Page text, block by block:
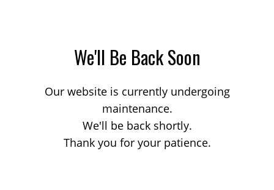
We'll Be Back Soon
Our website is currently undergoing
maintenance.
We'll be back shortly.
Thank you for your patience.